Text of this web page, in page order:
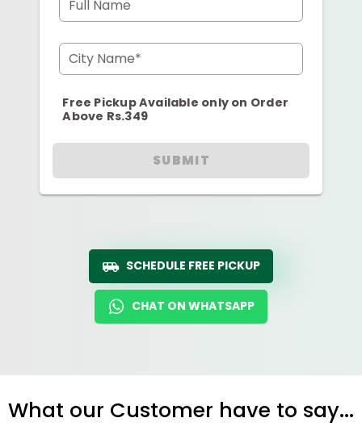
Full Name
City Name*
Free Pickup Available only on Order
Above Rs.349
SUBMIT
SCHEDULE FREE PICKUP
CHAT ON WHATSAPP
What our Customer have to say...